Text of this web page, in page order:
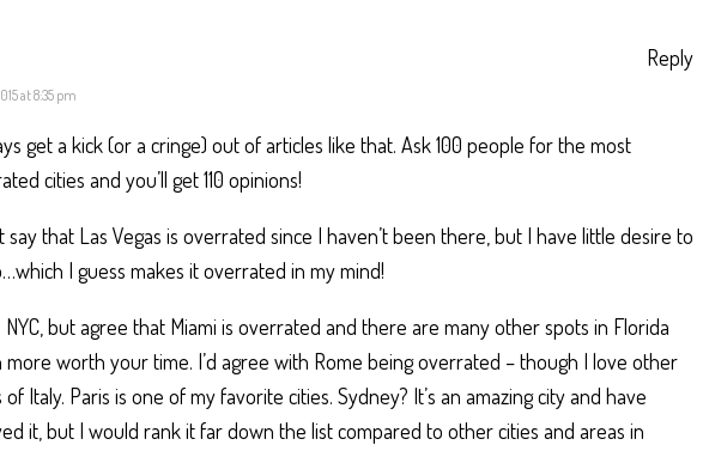
at 8:35 pm
get a kick (or a cringe) out of articles like that. Ask 100 people for the most
cities and you’ll get 110 opinions!
say that Las Vegas is overrated since I haven’t been there, but I have little desire to
I guess makes it overrated in my mind!
NYC, but agree that Miami is overrated and there are many other spots in Florida
more worth your time. I’d agree with Rome being overrated – though I love other
of Italy. Paris is one of my favorite cities. Sydney? It’s an amazing city and have
it, but I would rank it far down the list compared to other cities and areas in
Reply